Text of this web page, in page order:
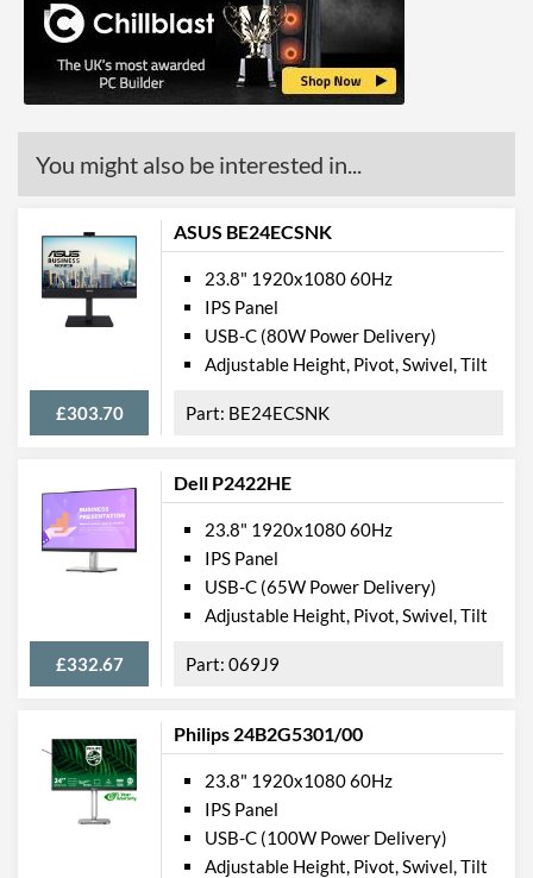
Constract Ratio (Static) X:1
1000
Constract Ratio (Dynamic)
X:1
3000000
Viewing Angle Horizontal
178 degrees
Viewing Angle Vertical
Colour Gamut
Colour Gamut (sRGB) 99 %
Features
Stand Adjustments
Height, Tilt
USB Hub Port Types
USB (Type-A)
Built-in Speakers
VESA Mount
VESA Mount Compatibility
100 x 100
Touchscreen
Audio Output
Extra Features
Frameless Design
Physical Attributes
You might also be interested in...
ASUS BE24ECSNK
£303.70
23.8" 1920x1080 60Hz
IPS Panel
USB-C (80W Power Delivery)
Adjustable Height, Pivot, Swivel, Tilt
BE24ECSNK
Dell P2422HE
£332.67
23.8" 1920x1080 60Hz
IPS Panel
USB-C (65W Power Delivery)
Adjustable Height, Pivot, Swivel, Tilt
069J9
Philips 24B2G5301/00
23.8" 1920x1080 60Hz
IPS Panel
USB-C (100W Power Delivery)
Adjustable Height, Pivot, Swivel, Tilt